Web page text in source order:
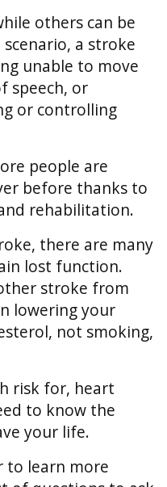
others can be
a stroke
unable to move
speech, or
or controlling
people are
before thanks to
rehabilitation.
there are many
lost function.
stroke from
lowering your
not smoking,
risk for, heart
to know the
your life.
to learn more